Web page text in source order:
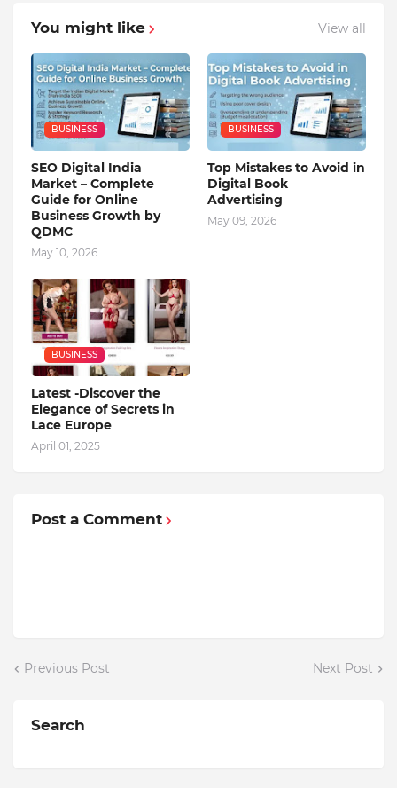
You might like View all
BUSINESS
SEO Digital India
Market – Complete
Guide for Online
Business Growth by
QDMC
May 10, 2026
BUSINESS
Top Mistakes to Avoid in
Digital Book
Advertising
May 09, 2026
BUSINESS
Latest -Discover the
Elegance of Secrets in
Lace Europe
April 01, 2025
Post a Comment
Previous Post Next Post
Search